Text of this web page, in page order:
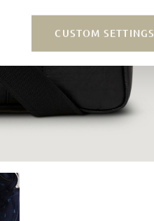
CUSTOM SETTINGS